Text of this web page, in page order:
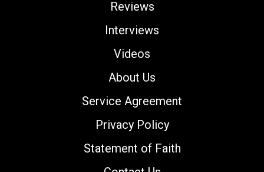
Reviews
Interviews
Videos
About Us
Service Agreement
Privacy Policy
Statement of Faith